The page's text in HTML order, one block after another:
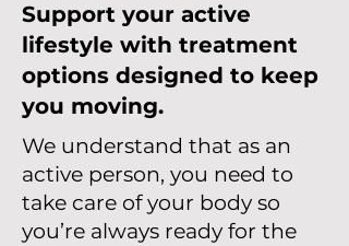
Support your active
lifestyle with treatment
options designed to keep
you moving.
We understand that as an
active person, you need to
take care of your body so
you’re always ready for the